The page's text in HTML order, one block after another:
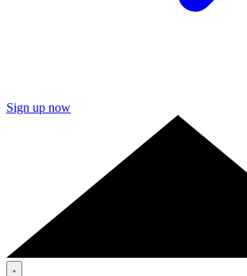
Sign up now